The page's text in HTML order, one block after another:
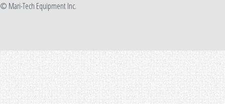
© Mari-Tech Equipment Inc.